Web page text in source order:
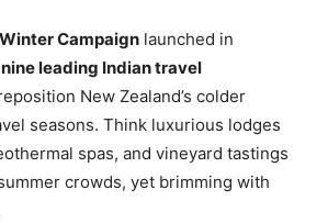
Winter Campaign launched in
nine leading Indian travel
New Zealand’s colder
seasons. Think luxurious lodges
spas, and vineyard tastings
crowds, yet brimming with